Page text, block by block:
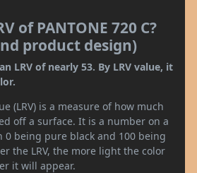
of PANTONE 720 C?
product design)
LRV of nearly 53. By LRV value, it
(LRV) is a measure of how much
off a surface. It is a number on a
0 being pure black and 100 being
the LRV, the more light the color
it will appear.